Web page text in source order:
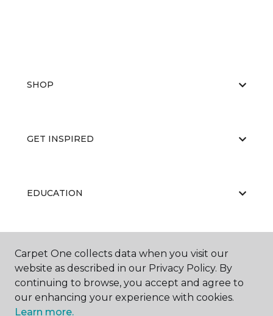
SHOP
GET INSPIRED
EDUCATION
ABOUT US
Carpet One collects data when you visit our
website as described in our Privacy Policy. By
continuing to browse, you accept and agree to
our enhancing your experience with cookies.
Learn more.